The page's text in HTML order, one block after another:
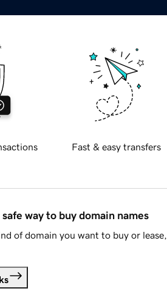
Fast & easy transfers
way to buy domain names
of domain you want to buy or